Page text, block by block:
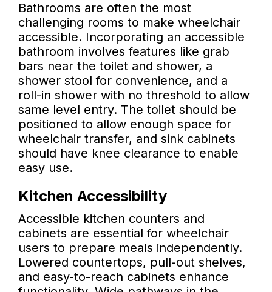
Bathrooms are often the most
challenging rooms to make wheelchair
accessible. Incorporating an accessible
bathroom involves features like grab
bars near the toilet and shower, a
shower stool for convenience, and a
roll-in shower with no threshold to allow
same level entry. The toilet should be
positioned to allow enough space for
wheelchair transfer, and sink cabinets
should have knee clearance to enable
easy use.
Kitchen Accessibility
Accessible kitchen counters and
cabinets are essential for wheelchair
users to prepare meals independently.
Lowered countertops, pull-out shelves,
and easy-to-reach cabinets enhance